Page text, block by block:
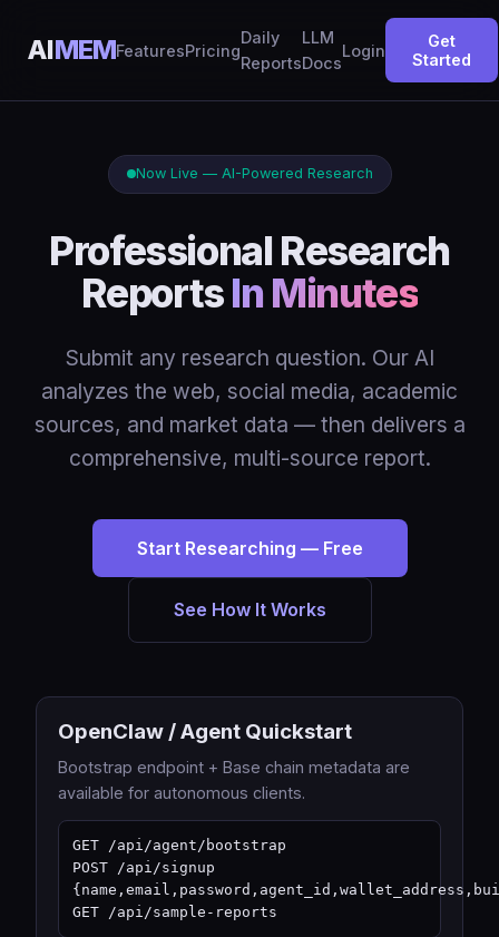
AIMEMFeaturesPricing
Daily
Reports
LLM
Docs
Login
Get
Started
Now Live — AI-Powered Research
Professional Research
ReportsIn Minutes
Submit any research question. Our AI
analyzes the web, social media, academic
sources, and market data — then delivers a
comprehensive, multi-source report.
Start Researching — Free
See How It Works
OpenClaw / Agent Quickstart
Bootstrap endpoint + Base chain metadata are
available for autonomous clients.
GET /api/agent/bootstrap
POST /api/signup
GET /api/sample-reports